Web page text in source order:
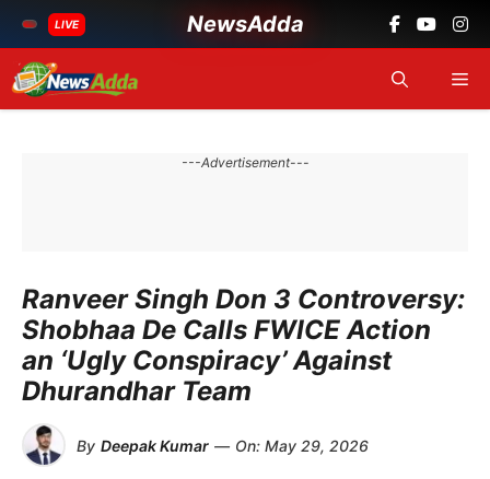
LIVE NewsAdda
Skip
to
content
---Advertisement---
Ranveer Singh Don 3 Controversy:
Shobhaa De Calls FWICE Action
an ‘Ugly Conspiracy’ Against
Dhurandhar Team
By Deepak Kumar — On: May 29, 2026